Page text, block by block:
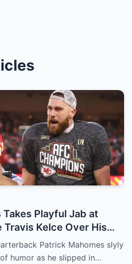
Playful Jab at
Travis Kelce Over His
Patrick Mahomes slyly
humor as he slipped in…